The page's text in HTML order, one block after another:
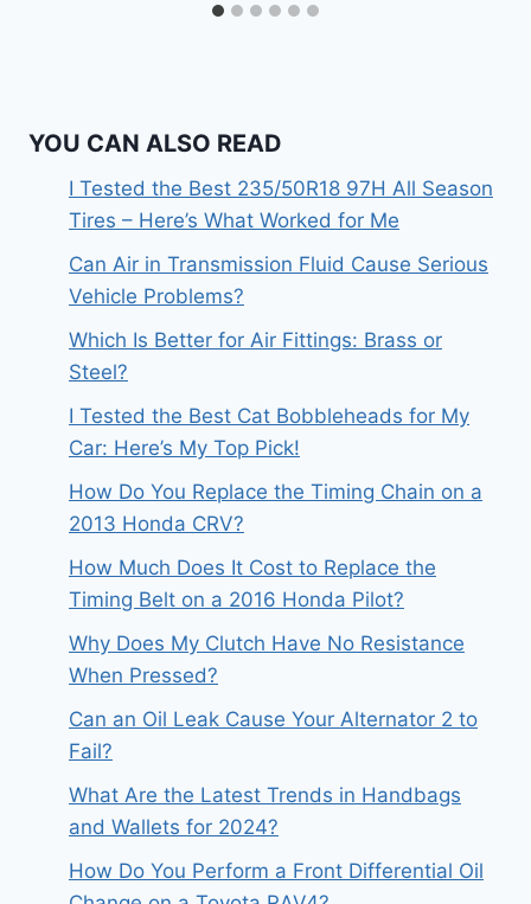
YOU CAN ALSO READ
I Tested the Best 235/50R18 97H All Season
Tires – Here’s What Worked for Me
Can Air in Transmission Fluid Cause Serious
Vehicle Problems?
Which Is Better for Air Fittings: Brass or
Steel?
I Tested the Best Cat Bobbleheads for My
Car: Here’s My Top Pick!
How Do You Replace the Timing Chain on a
2013 Honda CRV?
How Much Does It Cost to Replace the
Timing Belt on a 2016 Honda Pilot?
Why Does My Clutch Have No Resistance
When Pressed?
Can an Oil Leak Cause Your Alternator 2 to
Fail?
What Are the Latest Trends in Handbags
and Wallets for 2024?
How Do You Perform a Front Differential Oil